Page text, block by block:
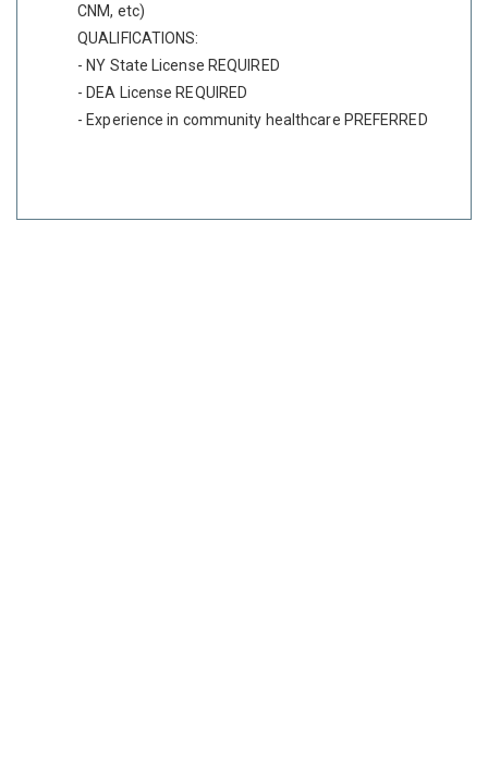
CNM, etc)
QUALIFICATIONS:
- NY State License REQUIRED
- DEA License REQUIRED
- Experience in community healthcare PREFERRED